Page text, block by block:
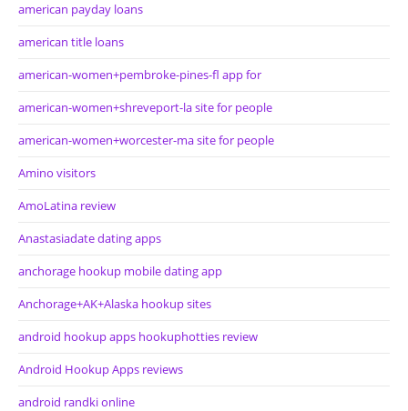
american payday loans
american title loans
american-women+pembroke-pines-fl app for
american-women+shreveport-la site for people
american-women+worcester-ma site for people
Amino visitors
AmoLatina review
Anastasiadate dating apps
anchorage hookup mobile dating app
Anchorage+AK+Alaska hookup sites
android hookup apps hookuphotties review
Android Hookup Apps reviews
android randki online